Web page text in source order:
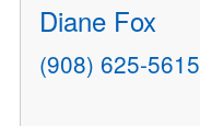
Diane Fox
(908) 625-5615